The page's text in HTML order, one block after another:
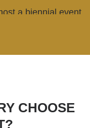
a biennial event
CHOOSE